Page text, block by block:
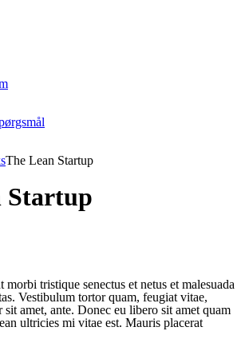
The Lean Startup
Startup
morbi tristique senectus et netus et malesuada
Vestibulum tortor quam, feugiat vitae,
sit amet, ante. Donec eu libero sit amet quam
ultricies mi vitae est. Mauris placerat